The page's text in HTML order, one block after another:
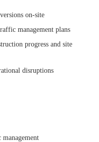
on-site
management plans
progress and site
disruptions